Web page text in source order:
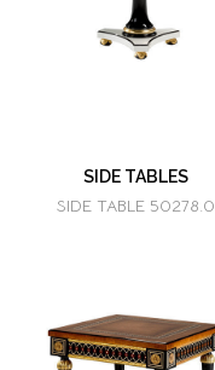
SIDE TABLES
SIDE TABLE 50278.0